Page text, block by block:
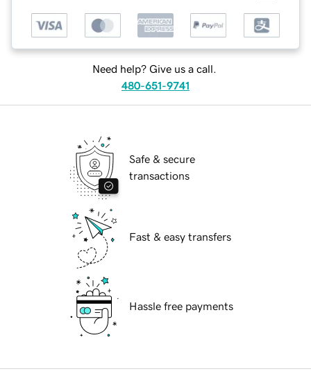
Need help? Give us a call.
480-651-9741
Safe & secure
transactions
Fast & easy transfers
Hassle free payments